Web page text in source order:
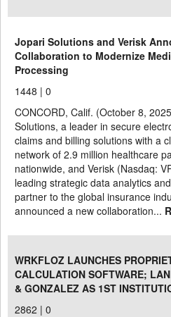
Jopari Solutions and Verisk
Collaboration to Modernize
Processing
1448 | 0
CONCORD, Calif. (October 8,
Solutions, a leader in secure
claims and billing solutions with a
network of 2.9 million healthcare
nationwide, and Verisk (Nasdaq:
leading strategic data analytics
partner to the global insurance
announced a new collaboration...
WRKFLOZ LAUNCHES
CALCULATION SOFTWARE;
& GONZALEZ AS 1ST
2862 | 0